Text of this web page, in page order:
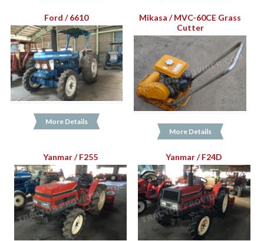
Ford / 6610
More Details
Mikasa / MVC-60CE Grass
Cutter
More Details
Yanmar / F255 Yanmar / F24D